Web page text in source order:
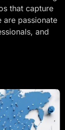
that capture
are passionate
and